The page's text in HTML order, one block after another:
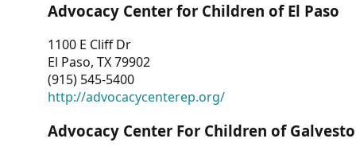
Advocacy Center for Children of El Paso
1100 E Cliff Dr
El Paso, TX 79902
(915) 545-5400
http://advocacycenterep.org/
Advocacy Center For Children of